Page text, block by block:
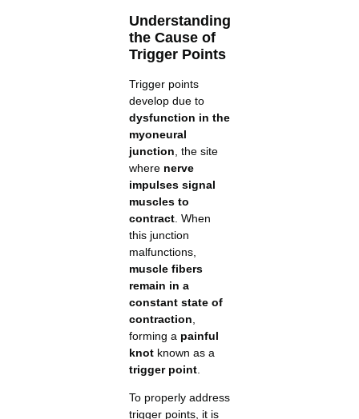
Understanding
the Cause of
Trigger Points
Trigger points
develop due to
dysfunction in the
myoneural
junction , the site
where nerve
impulses signal
muscles to
contract. When
this junction
malfunctions,
muscle fibers
remain in a
constant state of
contraction
forming a painful
knotknown as a
trigger point.
To properly address
trigger points, it is